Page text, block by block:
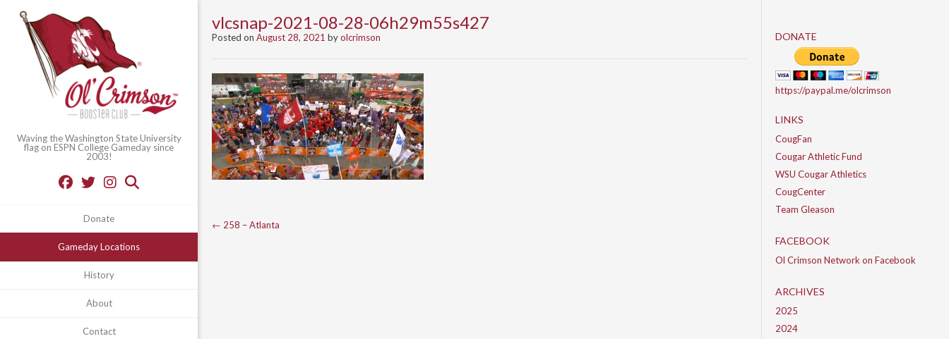
Waving the Washington State University
flag on ESPN College Gameday since
2003!
Donate
Gameday Locations
History
About
Contact
vlcsnap-2021-08-28-06h29m55s427
Posted on August 28, 2021 byolcrimson
Post
← 258 – Atlanta
DONATE
https://paypal.me/olcrimson
LINKS
CougFan
Cougar Athletic Fund
WSU Cougar Athletics
CougCenter
Team Gleason
FACEBOOK
Ol Crimson Network on Facebook
ARCHIVES
2025
2024